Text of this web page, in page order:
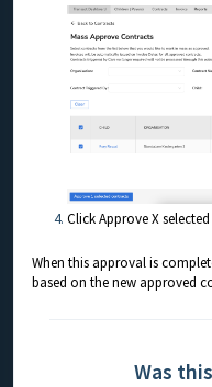
Click Approve X
When this approval is
based on the new approved
Was